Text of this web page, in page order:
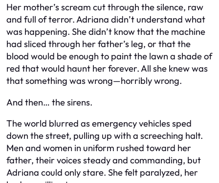
Her mother’s scream cut through the silence, raw
and full of terror. Adriana didn’t understand what
was happening. She didn’t know that the machine
had sliced through her father’s leg, or that the
blood would be enough to paint the lawn a shade of
red that would haunt her forever. All she knew was
that something was wrong—horribly wrong.
And then… the sirens.
The world blurred as emergency vehicles sped
down the street, pulling up with a screeching halt.
Men and women in uniform rushed toward her
father, their voices steady and commanding, but
Adriana could only stare. She felt paralyzed, her